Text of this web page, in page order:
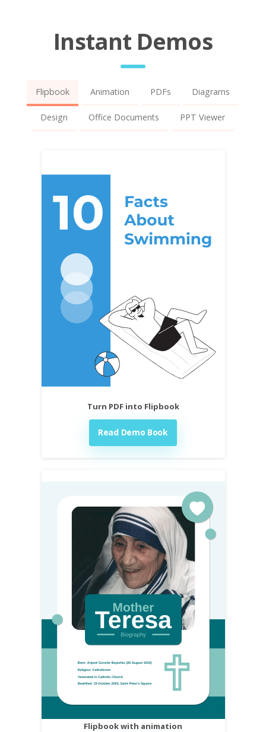
Instant Demos
Flipbook Animation PDFs Diagrams
Design Office Documents PPT Viewer
Turn PDF into Flipbook
Read Demo Book
Flipbook with animation